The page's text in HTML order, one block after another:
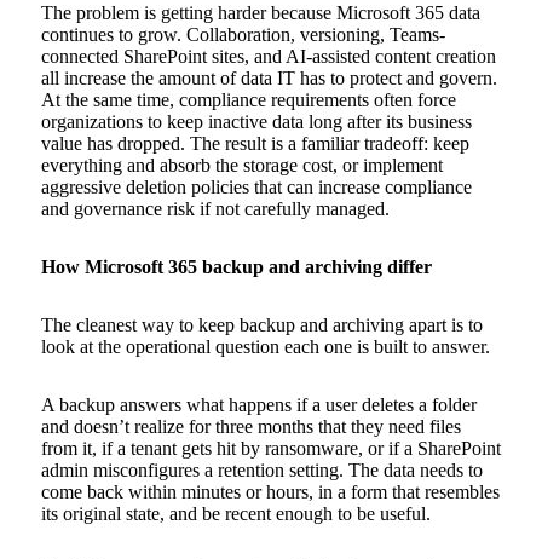
The problem is getting harder because Microsoft 365 data
continues to grow. Collaboration, versioning, Teams-
connected SharePoint sites, and AI-assisted content creation
all increase the amount of data IT has to protect and govern.
At the same time, compliance requirements often force
organizations to keep inactive data long after its business
value has dropped. The result is a familiar tradeoff: keep
everything and absorb the storage cost, or implement
aggressive deletion policies that can increase compliance
and governance risk if not carefully managed.
How Microsoft 365 backup and archiving differ
The cleanest way to keep backup and archiving apart is to
look at the operational question each one is built to answer.
A backup answers what happens if a user deletes a folder
and doesn’t realize for three months that they need files
from it, if a tenant gets hit by ransomware, or if a SharePoint
admin misconfigures a retention setting. The data needs to
come back within minutes or hours, in a form that resembles
its original state, and be recent enough to be useful.